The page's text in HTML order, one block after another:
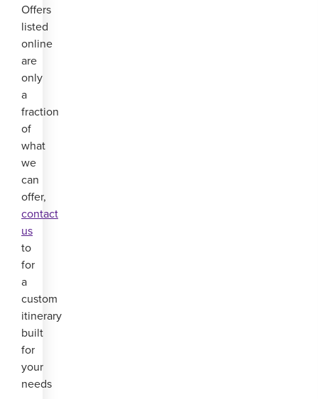
Offers
listed
online
are
only
a
fraction
of
what
we
can
offer,
contact
us
to
for
a
custom
itinerary
built
for
your
needs